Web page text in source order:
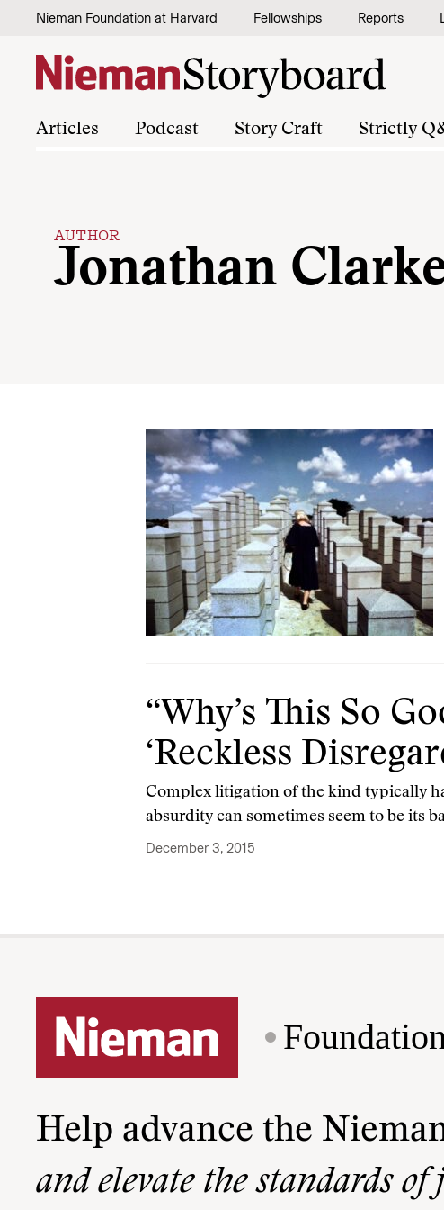
Skip to content
Nieman Foundation at Harvard Fellowships Reports
Articles Podcast Story Craft Strictly
AUTHOR
Jonathan
“Why’s This So
‘Reckless
Complex litigation of the kind typically
absurdity can sometimes seem to be its
December 3, 2015
Help advance the
and elevate the standards